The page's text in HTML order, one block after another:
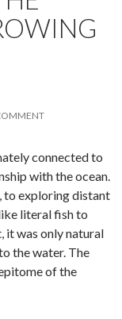
connected to
with the ocean.
to exploring distant
literal fish to
it was only natural
the water. The
of the